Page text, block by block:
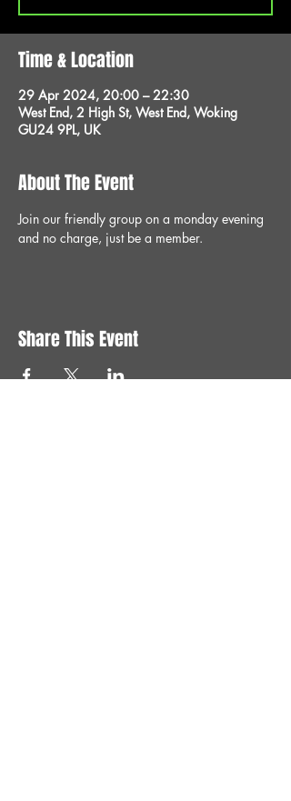
Time & Location
29 Apr 2024, 20:00 – 22:30
West End, 2 High St, West End, Woking
GU24 9PL, UK
About The Event
Join our friendly group on a monday evening
and no charge, just be a member.
Share This Event